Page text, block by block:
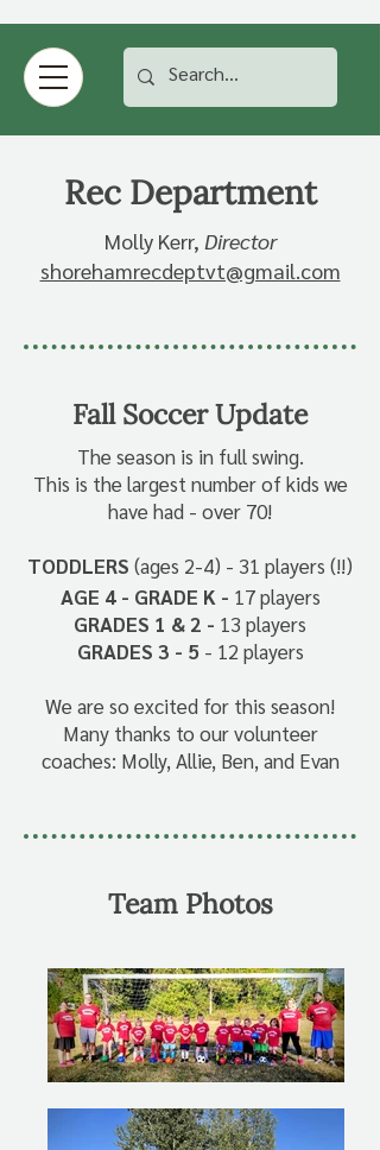
Rec Department
Molly Kerr, Director
shorehamrecdeptvt@gmail.com
Fall Soccer Update
The season is in full swing.
This is the largest number of kids we
have had - over 70!
TODDLERS (ages 2-4) - 31 players (!!)
AGE 4 - GRADE K - 17 players
GRADES 1 & 2 - 13 players
GRADES 3 - 5 - 12 players
We are so excited for this season!
Many thanks to our volunteer
coaches: Molly, Allie, Ben, and Evan
Team Photos